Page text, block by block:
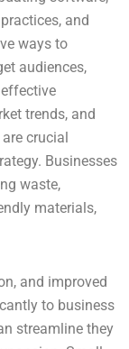
and
ways to
audiences,
trends, and
crucial
Businesses
waste,
materials,
and improved
to business
streamline they